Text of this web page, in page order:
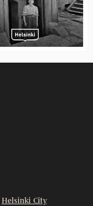
Helsinki City